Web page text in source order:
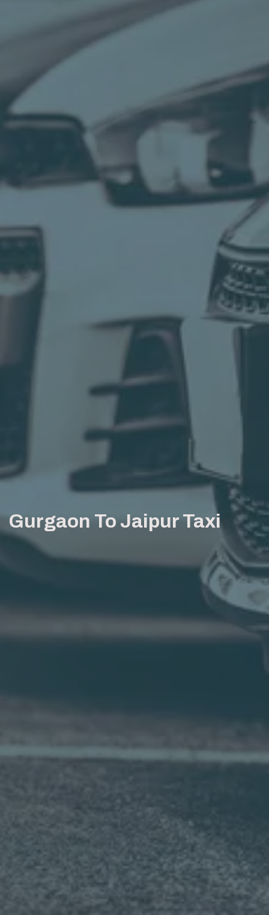
Gurgaon To Jaipur Taxi